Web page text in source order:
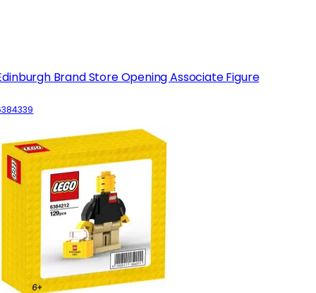
Brand Store Opening Associate Figure